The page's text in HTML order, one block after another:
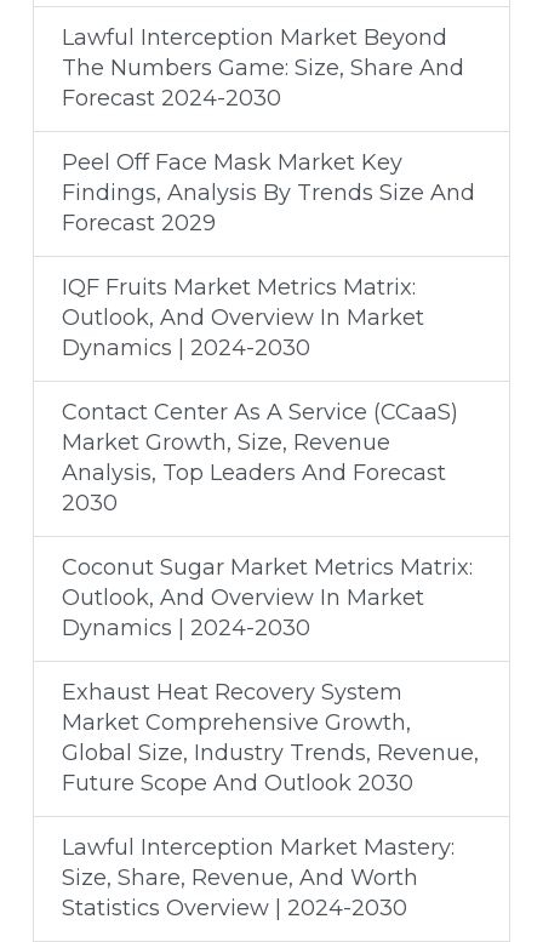
Lawful Interception Market Beyond
The Numbers Game: Size, Share And
Forecast 2024-2030
Peel Off Face Mask Market Key
Findings, Analysis By Trends Size And
Forecast 2029
IQF Fruits Market Metrics Matrix:
Outlook, And Overview In Market
Dynamics | 2024-2030
Contact Center As A Service (CCaaS)
Market Growth, Size, Revenue
Analysis, Top Leaders And Forecast
2030
Coconut Sugar Market Metrics Matrix:
Outlook, And Overview In Market
Dynamics | 2024-2030
Exhaust Heat Recovery System
Market Comprehensive Growth,
Global Size, Industry Trends, Revenue,
Future Scope And Outlook 2030
Lawful Interception Market Mastery:
Size, Share, Revenue, And Worth
Statistics Overview | 2024-2030